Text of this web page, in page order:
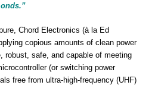
Chord Electronics (à la Ed
copious amounts of clean power
robust, safe, and capable of meeting
(or switching power
free from ultra-high-frequency (UHF)